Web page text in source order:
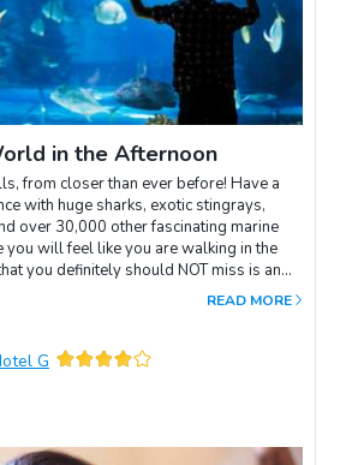
in the Afternoon
from closer than ever before! Have a
with huge sharks, exotic stingrays,
over 30,000 other fascinating marine
you will feel like you are walking in the
you definitely should NOT miss is an
this is in the most interactive and
looking for something fun for the young
worth visiting!
READ MORE
G